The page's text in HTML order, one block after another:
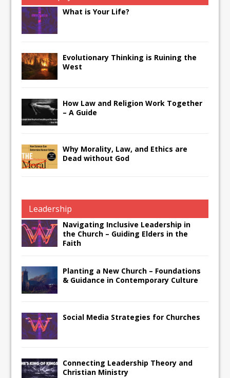
What is Your Life?
Evolutionary Thinking is Ruining the
West
How Law and Religion Work Together
– A Guide
Why Morality, Law, and Ethics are
Dead without God
Leadership
Navigating Inclusive Leadership in
the Church – Guiding Elders in the
Faith
Planting a New Church – Foundations
& Guidance in Contemporary Culture
Social Media Strategies for Churches
Connecting Leadership Theory and
Christian Ministry